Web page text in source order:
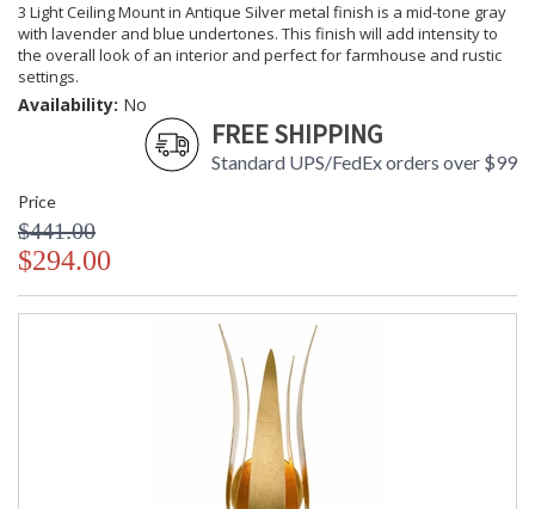
3 Light Ceiling Mount in Antique Silver metal finish is a mid-tone gray
with lavender and blue undertones. This finish will add intensity to
the overall look of an interior and perfect for farmhouse and rustic
settings.
Availability: No
FREE SHIPPING
Standard UPS/FedEx orders over $99
Price
$441.00
$294.00